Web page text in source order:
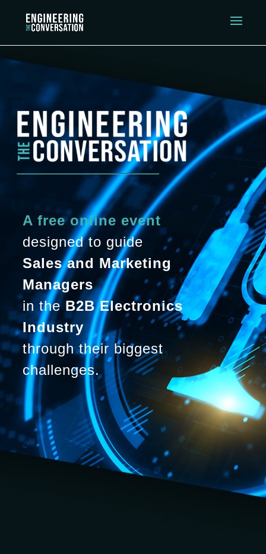
A free online event
designed to guide
Sales and Marketing
Managers
in theB2B Electronics
Industry
through their biggest
challenges.